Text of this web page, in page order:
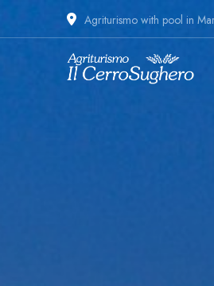
Agriturismo with pool in